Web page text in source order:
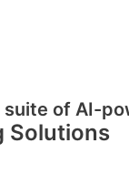
of AI-
Solutions